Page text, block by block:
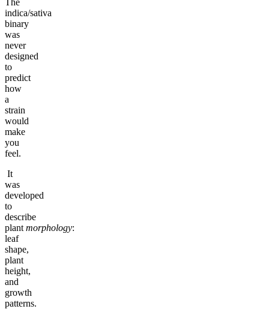
indica/sativa
binary
was
never
designed
to
predict
how
a
strain
would
make
you
feel.
It
was
developed
to
describe
plant morphology:
leaf
shape,
plant
height,
and
growth
patterns.